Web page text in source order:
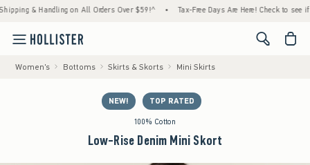
& Handling on All Orders Over $59!^ • Tax-Free Days Are Here! Check to see if your
<span
Women's Bottoms Skirts & Skorts Mini Skirts
NEW! TOP RATED
100% Cotton
Low-Rise Denim Mini Skort